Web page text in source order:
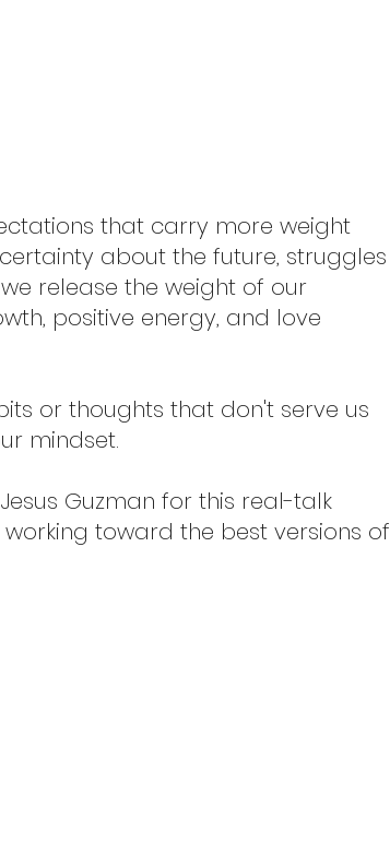
that carry more weight
about the future, struggles
release the weight of our
positive energy, and love
or thoughts that don't serve us
mindset.
Guzman for this real-talk
toward the best versions of